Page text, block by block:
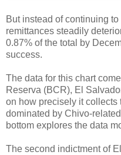
But instead of continuing
remittances steadily
0.87% of the total by
success.
The data for this chart
Reserva (BCR), El
on how precisely it collects
dominated by Chivo-
bottom explores the data
The second indictment of